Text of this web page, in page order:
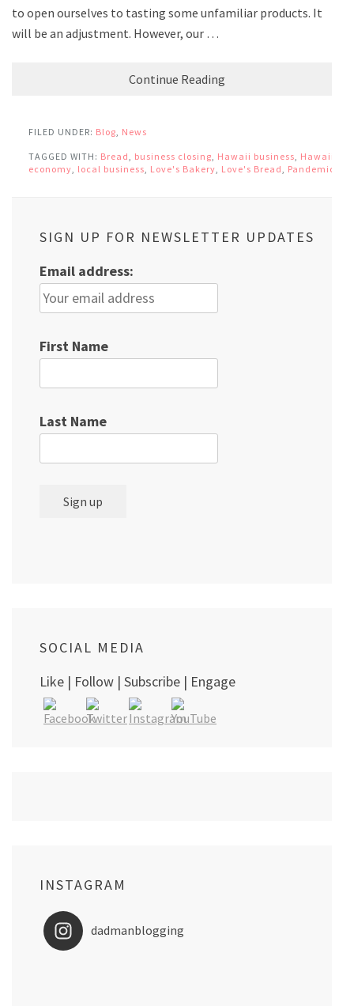
to open ourselves to tasting some unfamiliar products. It
will be an adjustment. However, our …
Continue Reading
FILED UNDER: Blog News
TAGGED WITH: Bread business closing Hawaii business Hawaii
economy local business Love's Bakery Love's Bread Pandemic
SIGN UP FOR NEWSLETTER UPDATES
Email address:
First Name
Last Name
SOCIAL MEDIA
Like | Follow | Subscribe | Engage
INSTAGRAM
dadmanblogging